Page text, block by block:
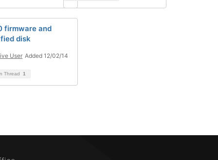
firmware and
disk
User Added 12/02/14
Thread 1